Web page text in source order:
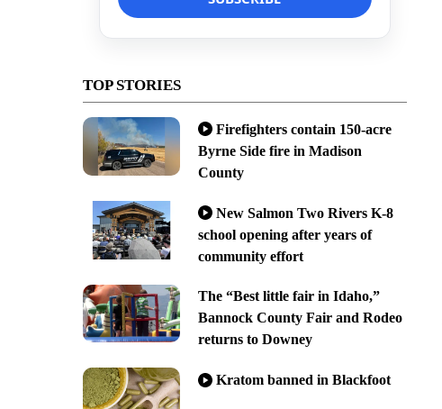
TOP STORIES
Firefighters contain 150-acre
Byrne Side fire in Madison
County
New Salmon Two Rivers K-8
school opening after years of
community effort
The “Best little fair in Idaho,”
Bannock County Fair and Rodeo
returns to Downey
Kratom banned in Blackfoot